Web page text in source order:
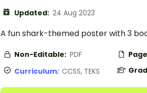
Updated: 24 Aug 2023
A fun shark-themed poster with 3
Non-Editable: PDF
Curriculum: CCSS, TEKS